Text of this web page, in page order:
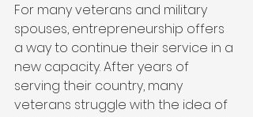
For many veterans and military
spouses, entrepreneurship offers
a way to continue their service in a
new capacity. After years of
serving their country, many
veterans struggle with the idea of